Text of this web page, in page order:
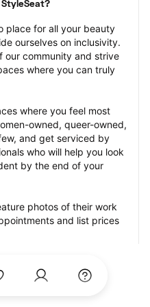
place for all your beauty
ourselves on inclusivity.
our community and strive
where you can truly
where you feel most
owned, queer-owned,
and get serviced by
who will help you look
by the end of your
photos of their work
and list prices
and walk-in
options, including